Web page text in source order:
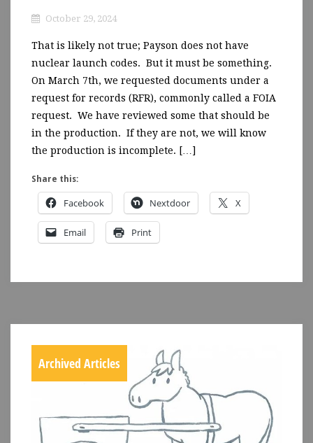
October 29, 2024
That is likely not true; Payson does not have
nuclear launch codes. But it must be something.
On March 7th, we requested documents under a
request for records (RFR), commonly called a FOIA
request. We have reviewed some that should be
in the production. If they are not, we will know
the production is incomplete. […]
Share this:
Facebook Nextdoor X
Email Print
Archived Articles